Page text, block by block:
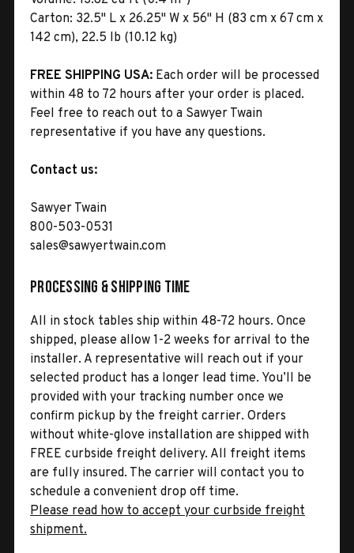
Carton: 32.5" L x 26.25" W x 56" H (83 cm x 67 cm x
142 cm), 22.5 lb (10.12 kg)
FREE SHIPPING USA: Each order will be processed
within 48 to 72 hours after your order is placed.
Feel free to reach out to a Sawyer Twain
representative if you have any questions.
Contact us:
Sawyer Twain
800-503-0531
sales@sawyertwain.com
Processing & Shipping Time
All in stock tables ship within 48-72 hours. Once
shipped, please allow 1-2 weeks for arrival to the
installer. A representative will reach out if your
selected product has a longer lead time. You’ll be
provided with your tracking number once we
confirm pickup by the freight carrier. Orders
without white-glove installation are shipped with
FREE curbside freight delivery. All freight items
are fully insured. The carrier will contact you to
schedule a convenient drop off time.
Please read how to accept your curbside freight
shipment.